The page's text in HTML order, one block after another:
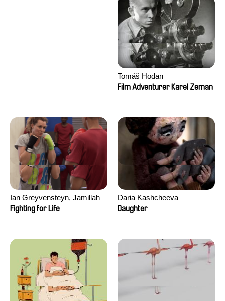
Tomáš Hodan
Film Adventurer Karel Zeman
Ian Greyvensteyn, Jamillah
van der Hulst
Fighting for Life
Daria Kashcheeva
Daughter